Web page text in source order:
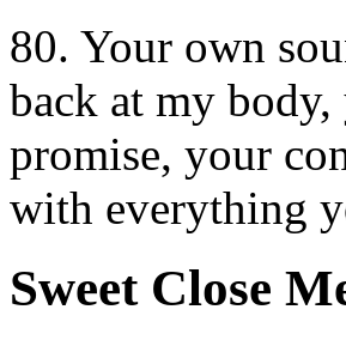
80. Your own
back at my
promise, your
with everything
Sweet Close